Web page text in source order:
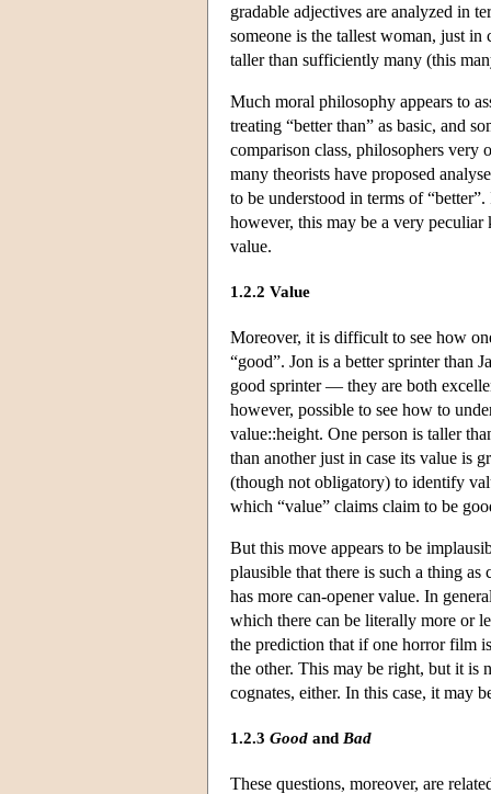
gradable adjectives are analyzed in
someone is the tallest woman, just in
taller than sufficiently many (this
Much moral philosophy appears to
treating “better than” as basic, and
comparison class, philosophers very
many theorists have proposed
to be understood in terms of
however, this may be a very
value.
1.2.2 Value
Moreover, it is difficult to see how
“good”. Jon is a better sprinter than
good sprinter — they are both
however, possible to see how to
value::height. One person is taller
than another just in case its value is
(though not obligatory) to identify
which “value” claims claim to be
But this move appears to be
plausible that there is such a thing as
has more can-opener value. In
which there can be literally more or
the prediction that if one horror film
the other. This may be right, but it is
cognates, either. In this case, it may
1.2.3 Good and Bad
These questions, moreover, are